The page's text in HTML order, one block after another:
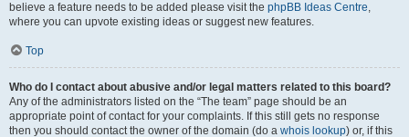
believe a feature needs to be added please visit the phpBB Ideas Centre,
where you can upvote existing ideas or suggest new features.
Top
Who do I contact about abusive and/or legal matters related to this board?
Any of the administrators listed on the “The team” page should be an
appropriate point of contact for your complaints. If this still gets no response
then you should contact the owner of the domain (do a whois lookup) or, if this